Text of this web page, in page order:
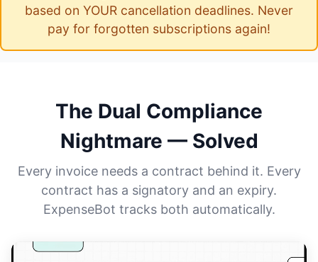
based on YOUR cancellation deadlines. Never
pay for forgotten subscriptions again!
The Dual Compliance
Nightmare — Solved
Every invoice needs a contract behind it. Every
contract has a signatory and an expiry.
ExpenseBot tracks both automatically.